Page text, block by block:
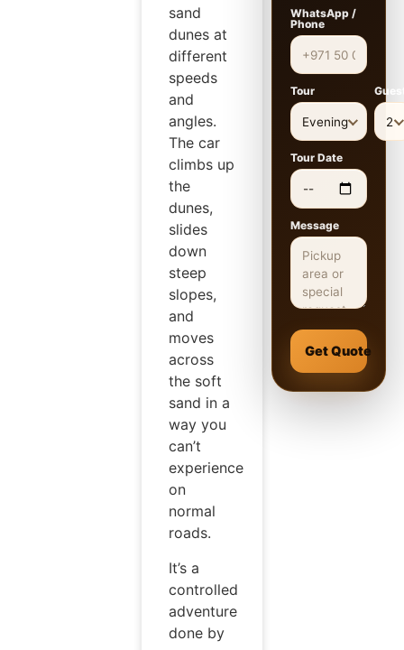
sand
dunes at
different
speeds
and
angles.
The car
climbs up
the
dunes,
slides
down
steep
slopes,
and
moves
across
the soft
sand in a
way you
can’t
experience
on
normal
roads.
It’s a
controlled
adventure
done by
WhatsApp /
Phone
Tour
Evening 2
Tour Date
Message
Get Quote